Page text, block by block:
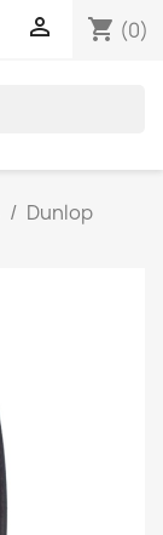
shopping_cart (0)

Dunlop